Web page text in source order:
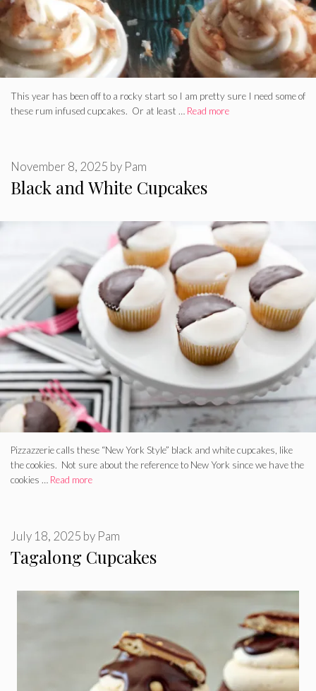
This year has been off to a rocky start so I am pretty sure I need some of
these rum infused cupcakes. Or at least … Read more
Black and White Cupcakes
November 8, 2025 by Pam
Pizzazzerie calls these “New York Style” black and white cupcakes, like
the cookies. Not sure about the reference to New York since we have the
cookies … Read more
Tagalong Cupcakes
July 18, 2025 by Pam